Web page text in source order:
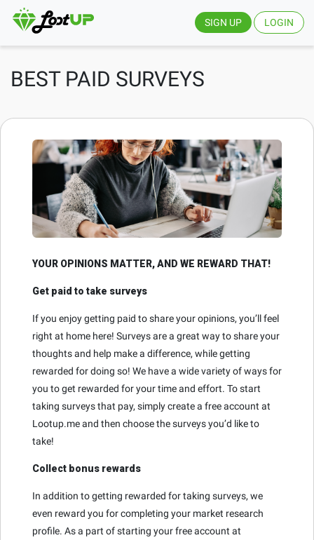
SIGN UP LOGIN
BEST PAID SURVEYS
YOUR OPINIONS MATTER, AND WE REWARD THAT!
Get paid to take surveys
If you enjoy getting paid to share your opinions, you’ll feel
right at home here! Surveys are a great way to share your
thoughts and help make a difference, while getting
rewarded for doing so! We have a wide variety of ways for
you to get rewarded for your time and effort. To start
taking surveys that pay, simply create a free account at
Lootup.me and then choose the surveys you’d like to
take!
Collect bonus rewards
In addition to getting rewarded for taking surveys, we
even reward you for completing your market research
profile. As a part of starting your free account at